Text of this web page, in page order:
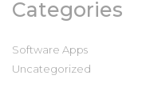
Categories
Software Apps
Uncategorized